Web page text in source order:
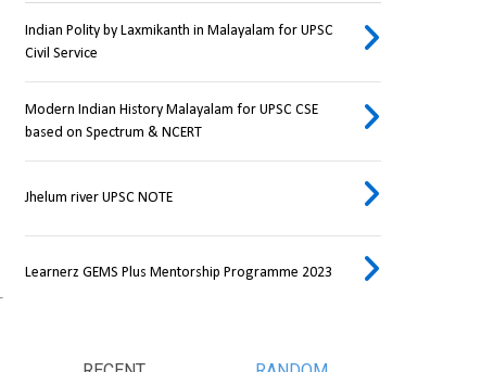
Indian Polity by Laxmikanth in Malayalam for UPSC
Civil Service
Modern Indian History Malayalam for UPSC CSE
based on Spectrum & NCERT
Jhelum river UPSC NOTE
Learnerz GEMS Plus Mentorship Programme 2023